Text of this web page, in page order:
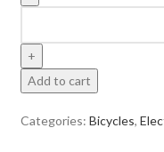
Add to cart
Categories: Bicycles,